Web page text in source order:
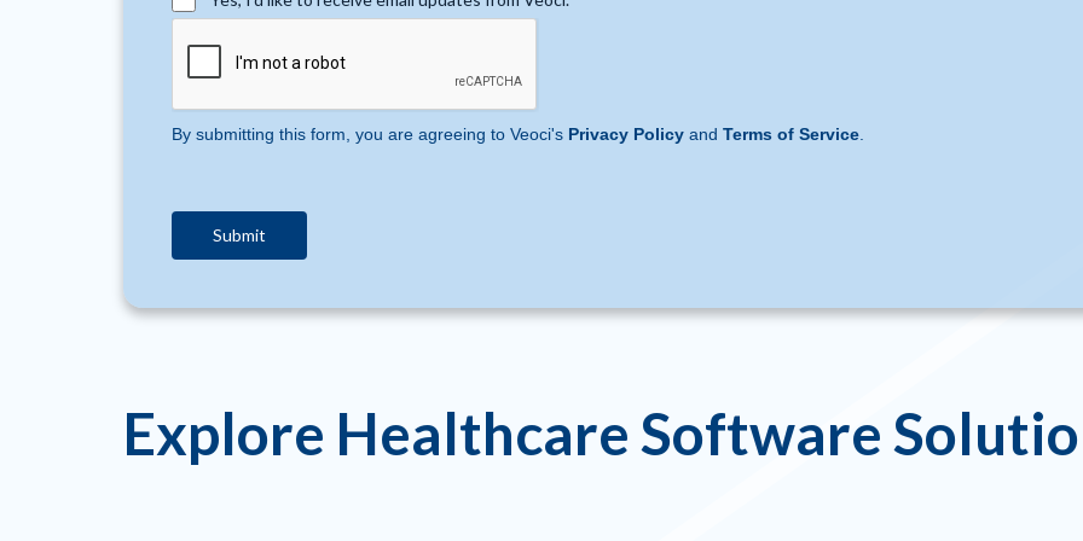
By submitting this form, you are agreeing to Veoci's Privacy Policy and Terms of Service
Explore Healthcare Software